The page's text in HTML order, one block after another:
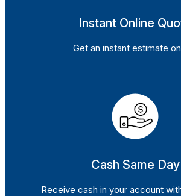
Instant Online
Get an instant estimate
Cash Same Day
Receive cash in your account